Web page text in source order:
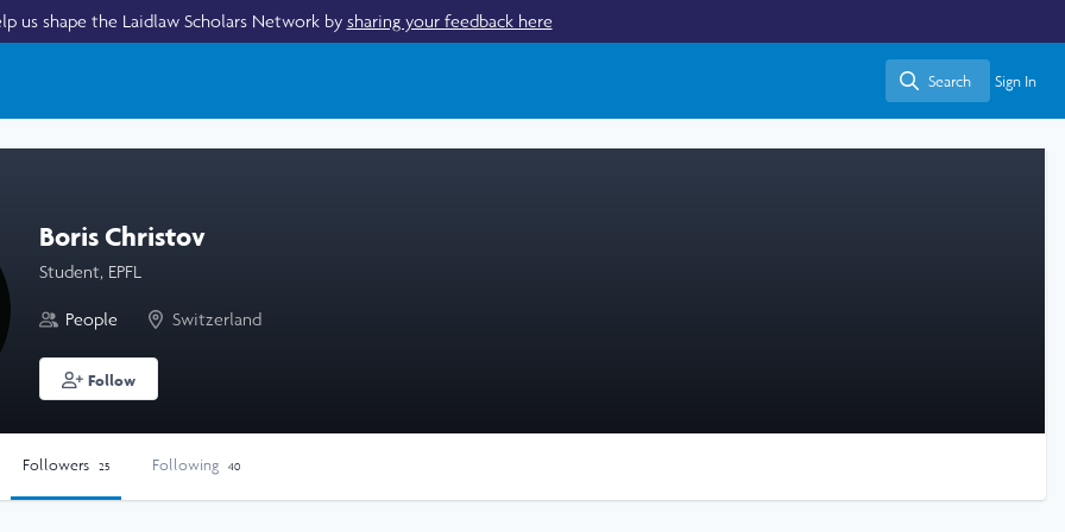
us shape the Laidlaw Scholars Network by sharing your feedback here
Search
Search Sign In
Boris Christov
Student, EPFL
People Switzerland
Follow
Followers 25 Following 40